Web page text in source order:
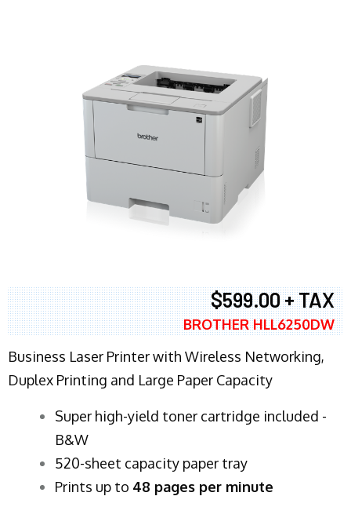
$599.00 + TAX
BROTHER HLL6250DW
Business Laser Printer with Wireless Networking,
Duplex Printing and Large Paper Capacity
Super high-yield toner cartridge included -
B&W
520-sheet capacity paper tray
Prints up to 48 pages per minute